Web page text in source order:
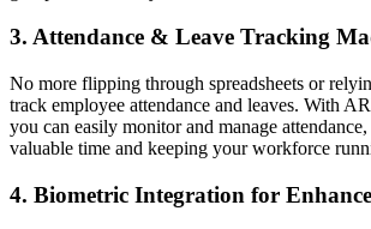
3. Attendance & Leave Tracking
No more flipping through spreadsheets or
track employee attendance and leaves. With
you can easily monitor and manage
valuable time and keeping your workforce
4. Biometric Integration for